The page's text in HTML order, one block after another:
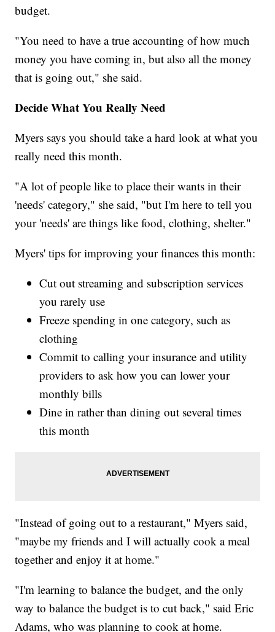
budget.
"You need to have a true accounting of how much
money you have coming in, but also all the money
that is going out," she said.
Decide What You Really Need
Myers says you should take a hard look at what you
really need this month.
"A lot of people like to place their wants in their
'needs' category," she said, "but I'm here to tell you
your 'needs' are things like food, clothing, shelter."
Myers' tips for improving your finances this month:
Cut out streaming and subscription services
you rarely use
Freeze spending in one category, such as
clothing
Commit to calling your insurance and utility
providers to ask how you can lower your
monthly bills
Dine in rather than dining out several times
this month
"Instead of going out to a restaurant," Myers said,
"maybe my friends and I will actually cook a meal
together and enjoy it at home."
"I'm learning to balance the budget, and the only
way to balance the budget is to cut back," said Eric
Adams, who was planning to cook at home.